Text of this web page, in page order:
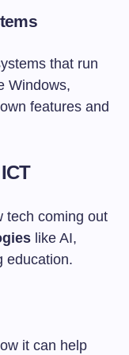
that run
Windows,
features and
tech coming out
like AI,
education.
it can help